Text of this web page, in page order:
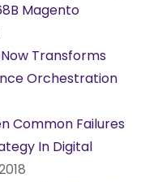
Magento
Transforms
Orchestration
Common Failures
In Digital